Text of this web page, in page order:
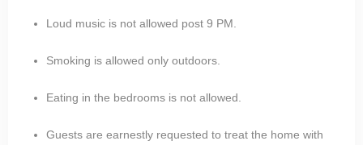
Loud music is not allowed post 9 PM.
Smoking is allowed only outdoors.
Eating in the bedrooms is not allowed.
Guests are earnestly requested to treat the home with